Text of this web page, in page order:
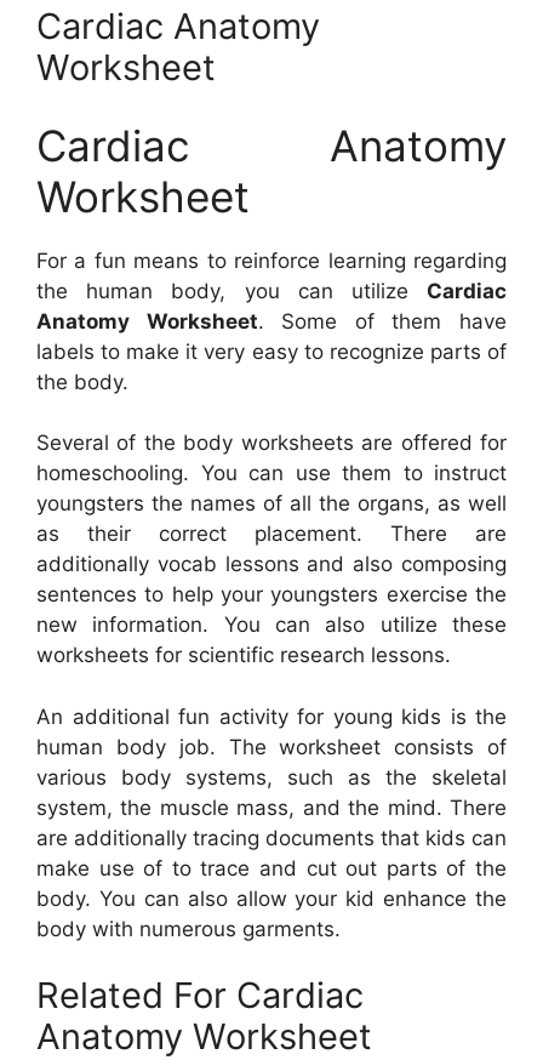
Cardiac Anatomy
Worksheet
Cardiac Anatomy
Worksheet
For a fun means to reinforce learning regarding
the human body, you can utilize Cardiac
Anatomy Worksheet. Some of them have
labels to make it very easy to recognize parts of
the body.
Several of the body worksheets are offered for
homeschooling. You can use them to instruct
youngsters the names of all the organs, as well
as their correct placement. There are
additionally vocab lessons and also composing
sentences to help your youngsters exercise the
new information. You can also utilize these
worksheets for scientific research lessons.
An additional fun activity for young kids is the
human body job. The worksheet consists of
various body systems, such as the skeletal
system, the muscle mass, and the mind. There
are additionally tracing documents that kids can
make use of to trace and cut out parts of the
body. You can also allow your kid enhance the
body with numerous garments.
Related For Cardiac
Anatomy Worksheet